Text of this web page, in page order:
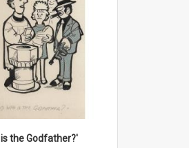
the Godfather?'